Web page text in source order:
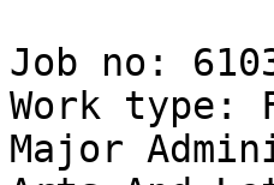
Job no:
Work type:
Major